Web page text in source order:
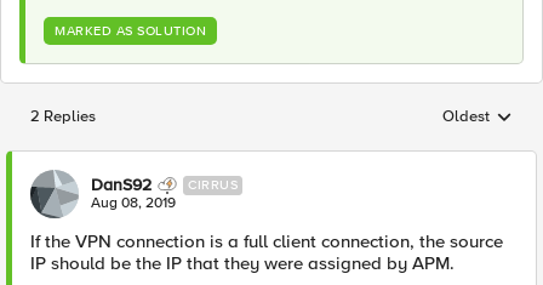
MARKED AS SOLUTION
2 Replies Replies
Oldest
DanS92 CIRRUS
Aug 08, 2019
If the VPN connection is a full client connection, the source
IP should be the IP that they were assigned by APM.